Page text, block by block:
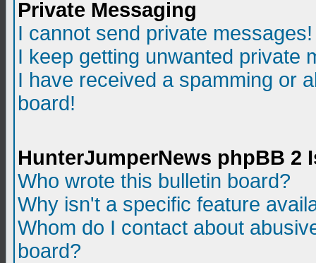
Private Messaging
I cannot send private messages!
I keep getting unwanted private
I have received a spamming or
board!
HunterJumperNews phpBB 2
Who wrote this bulletin board?
Why isn't a specific feature
Whom do I contact about
board?